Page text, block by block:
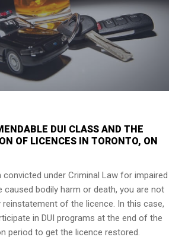
DUI CLASS AND THE
OF LICENCES IN TORONTO, ON
convicted under Criminal Law for impaired
caused bodily harm or death, you are not
reinstatement of the licence. In this case,
in DUI programs at the end of the
period to get the licence restored.